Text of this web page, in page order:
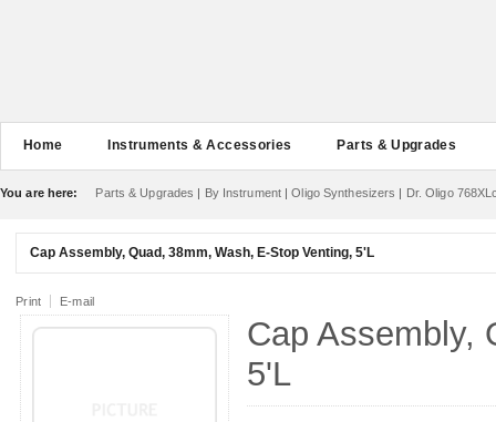
Home Instruments & Accessories Parts & Upgrades
You are here: Parts & Upgrades | By Instrument |Oligo Synthesizers | Dr. Oligo
Cap Assembly, Quad, 38mm, Wash, E-Stop Venting, 5'L
Print E-mail
Cap Assembly,
5'L